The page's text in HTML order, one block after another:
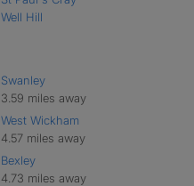
Well Hill
Swanley
3.59 miles away
West Wickham
4.57 miles away
Bexley
4.73 miles away